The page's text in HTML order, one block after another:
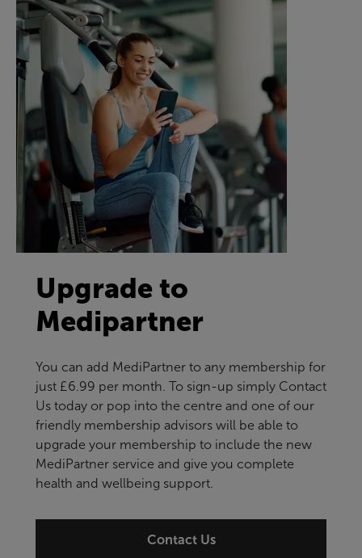
Upgrade to
Medipartner
You can add MediPartner to any membership for
just £6.99 per month. To sign-up simply Contact
Us today or pop into the centre and one of our
friendly membership advisors will be able to
upgrade your membership to include the new
MediPartner service and give you complete
health and wellbeing support.
Contact Us